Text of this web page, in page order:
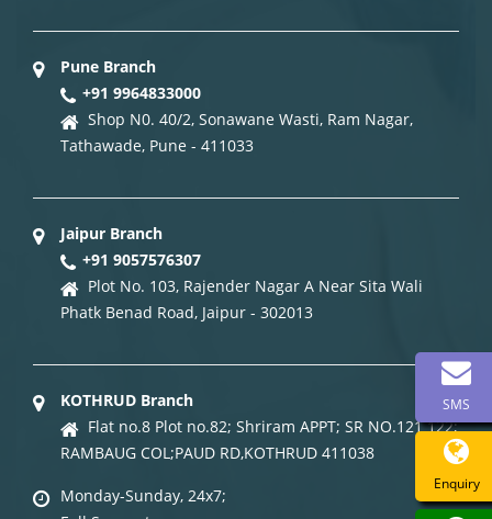
SMS
Enquiry
Pune Branch
+91 9964833000
Shop N0. 40/2, Sonawane Wasti, Ram Nagar,
Tathawade, Pune - 411033
Jaipur Branch
+91 9057576307
Plot No. 103, Rajender Nagar A Near Sita Wali
Phatk Benad Road, Jaipur - 302013
KOTHRUD Branch
Flat no.8 Plot no.82; Shriram APPT; SR NO.121 122;
RAMBAUG COL;PAUD RD,KOTHRUD 411038
Monday-Sunday, 24x7;